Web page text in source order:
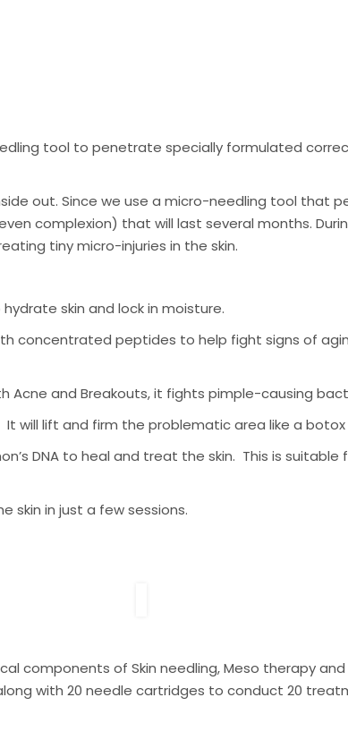
tool to penetrate specially formulated
out. Since we use a micro-needling tool that
complexion) that will last several months.
tiny micro-injuries in the skin.
skin and lock in moisture.
concentrated peptides to help fight signs of
Acne and Breakouts, it fights pimple-causing
It will lift and firm the problematic area like a
DNA to heal and treat the skin. This is
skin in just a few sessions.
components of Skin needling, Meso therapy
with 20 needle cartridges to conduct 20